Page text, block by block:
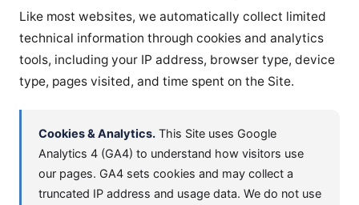
Like most websites, we automatically collect limited
technical information through cookies and analytics
tools, including your IP address, browser type, device
type, pages visited, and time spent on the Site.
Cookies & Analytics.This Site uses Google
Analytics 4 (GA4) to understand how visitors use
our pages. GA4 sets cookies and may collect a
truncated IP address and usage data. We do not use